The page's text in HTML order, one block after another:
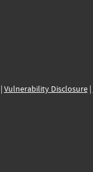
Vulnerability Disclosure|